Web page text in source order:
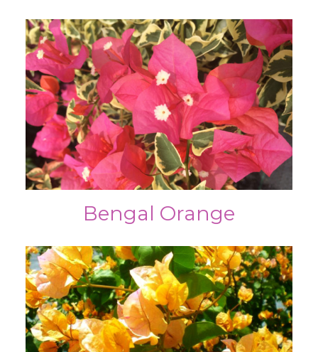
Bengal Orange